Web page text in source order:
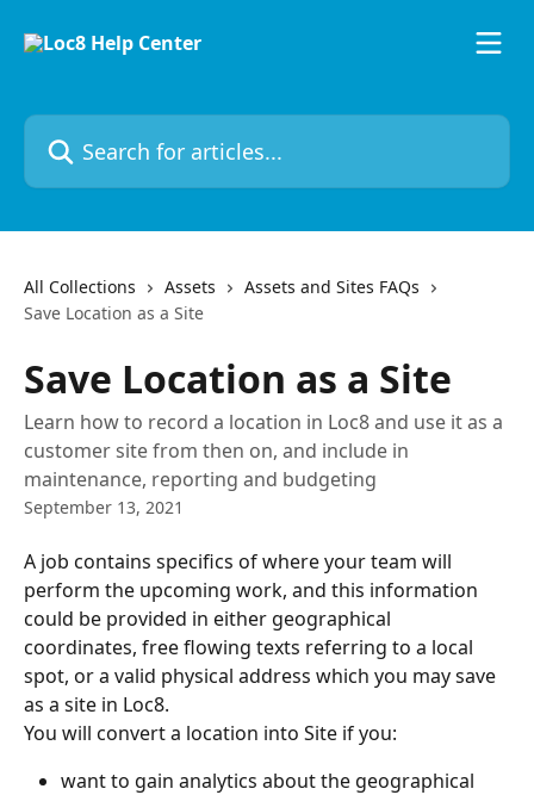
Search for articles...
All Collections Assets
Assets and Sites FAQs
Save Location as a Site
Save Location as a Site
Learn how to record a location in Loc8 and use it as a
customer site from then on, and include in
maintenance, reporting and budgeting
September 13, 2021
A job contains specifics of where your team will
perform the upcoming work, and this information
could be provided in either geographical
coordinates, free flowing texts referring to a local
spot, or a valid physical address which you may save
as a site in Loc8.
You will convert a location into Site if you:
want to gain analytics about the geographical